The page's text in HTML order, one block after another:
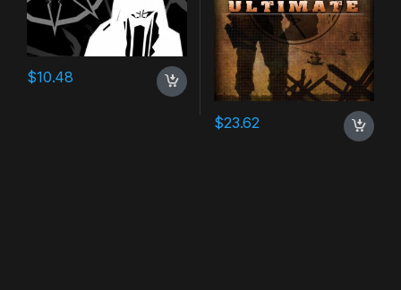
$10.48
$23.62